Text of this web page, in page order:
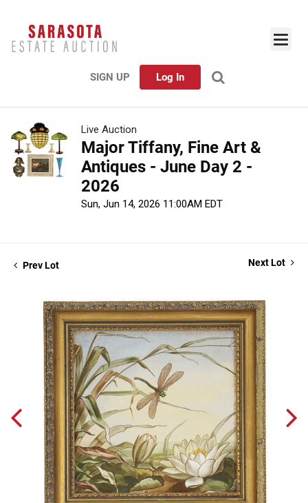
SIGN UP Log In
Live Auction
Major Tiffany, Fine Art &
Antiques - June Day 2 -
2026
Sun, Jun 14, 2026 11:00AM EDT
Prev Lot Next Lot